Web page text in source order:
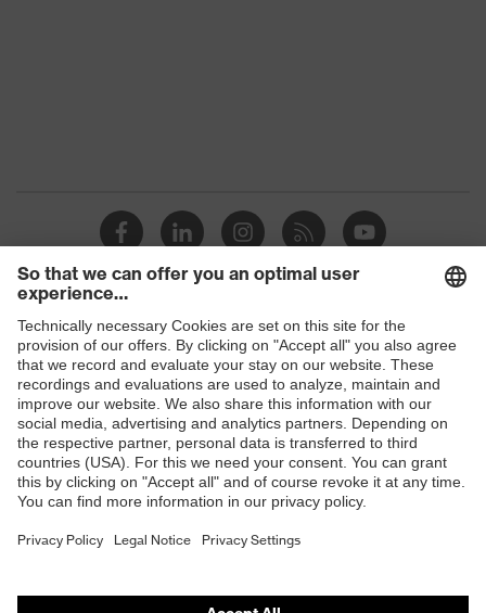
Shops
B2B online shop
Online shop for laser protection products
E | 3 Store
Purchasing assistants